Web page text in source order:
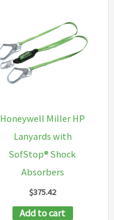
Honeywell Miller HP
Lanyards with
SofStop® Shock
Absorbers
$375.42
Add to cart